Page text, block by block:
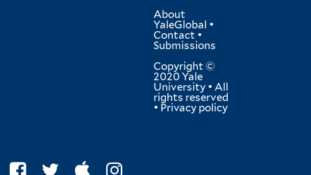
About
YaleGlobal •
Contact •
Submissions
Copyright ©
2020 Yale
University • All
rights reserved
• Privacy policy